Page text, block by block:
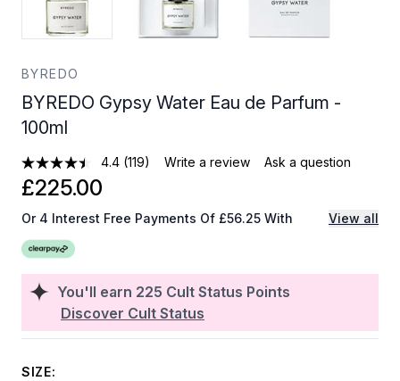
BYREDO
BYREDO Gypsy Water Eau de Parfum -
100ml
4.4 (119) Write a review Ask a question
You'll earn 225 Cult Status Points
Discover Cult Status
£225.00
Or 4 Interest Free Payments Of £56.25 With View all
SIZE: